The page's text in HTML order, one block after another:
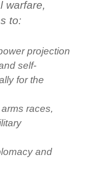
warfare,
to:
projection
self-
for the
races,
and